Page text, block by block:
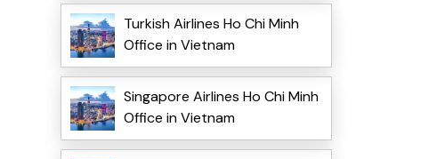
Turkish Airlines Ho Chi Minh
Office in Vietnam
Singapore Airlines Ho Chi Minh
Office in Vietnam